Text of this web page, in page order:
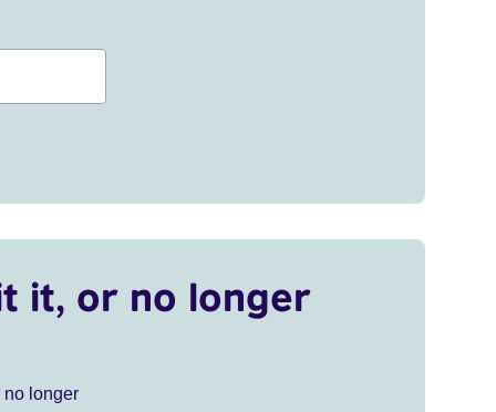
it, or no longer
no longer